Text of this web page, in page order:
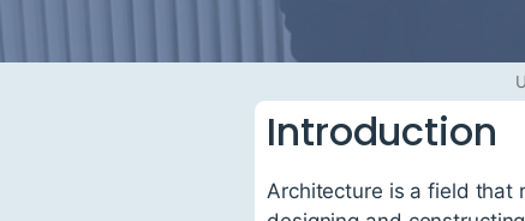
Introduction
Architecture is a field that